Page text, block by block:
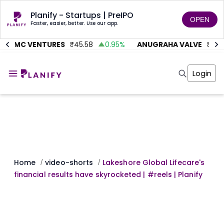
Planify - Startups | PreIPO
Faster, easier, better. Use our app. OPEN
VENTURES 45.58 0.95% ANUGRAHA VALVE 612
Invest
Markets
Investor Risk
Angel Investing
Tools
Masterclass
Login
Home / video-shorts / Lakeshore Global Lifecare's
financial results have skyrocketed | #reels | Planify